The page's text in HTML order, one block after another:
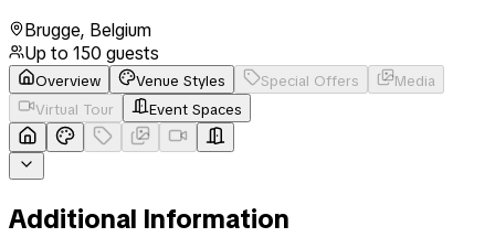
Brugge, Belgium
Up to 150 guests
Overview Venue Styles Special Offers
Media
Virtual Tour
Event Spaces
Additional Information